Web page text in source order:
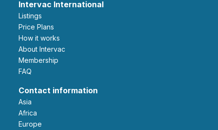
Intervac International
Listings
Price Plans
How it works
About Intervac
Membership
FAQ
Contact information
Asia
Africa
Europe